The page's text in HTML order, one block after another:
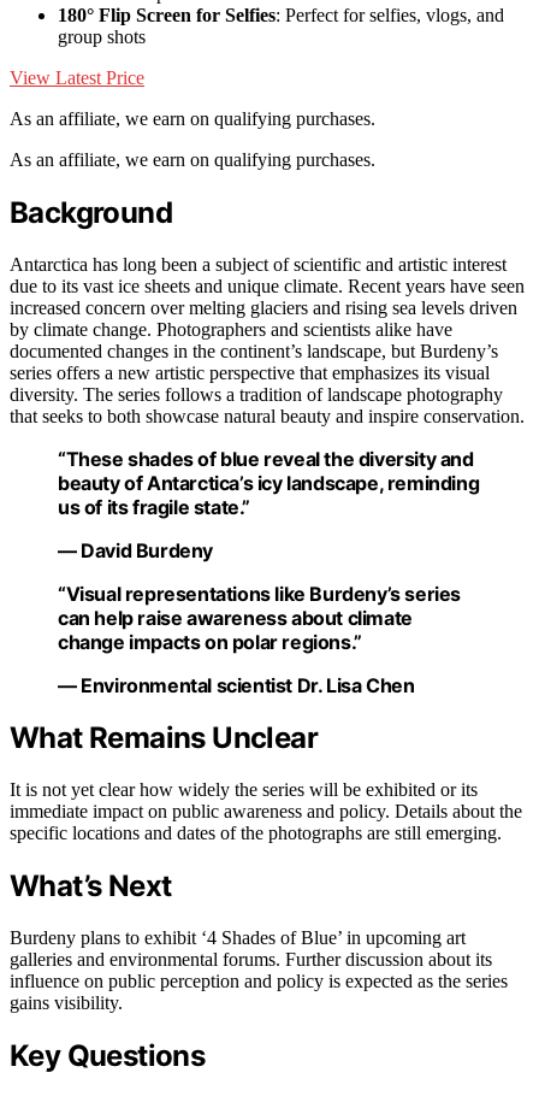
180° Flip Screen for Selfies: Perfect for selfies, vlogs, and
group shots
View Latest Price
As an affiliate, we earn on qualifying purchases.
As an affiliate, we earn on qualifying purchases.
Background
Antarctica has long been a subject of scientific and artistic interest
due to its vast ice sheets and unique climate. Recent years have seen
increased concern over melting glaciers and rising sea levels driven
by climate change. Photographers and scientists alike have
documented changes in the continent’s landscape, but Burdeny’s
series offers a new artistic perspective that emphasizes its visual
diversity. The series follows a tradition of landscape photography
that seeks to both showcase natural beauty and inspire conservation.
“These shades of blue reveal the diversity and
beauty of Antarctica’s icy landscape, reminding
us of its fragile state.”
— David Burdeny
“Visual representations like Burdeny’s series
can help raise awareness about climate
change impacts on polar regions.”
— Environmental scientist Dr. Lisa Chen
What Remains Unclear
It is not yet clear how widely the series will be exhibited or its
immediate impact on public awareness and policy. Details about the
specific locations and dates of the photographs are still emerging.
What’s Next
Burdeny plans to exhibit ‘4 Shades of Blue’ in upcoming art
galleries and environmental forums. Further discussion about its
influence on public perception and policy is expected as the series
gains visibility.
Key Questions